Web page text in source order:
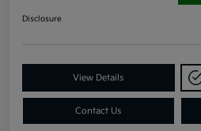
Disclosure
View Details
Contact Us